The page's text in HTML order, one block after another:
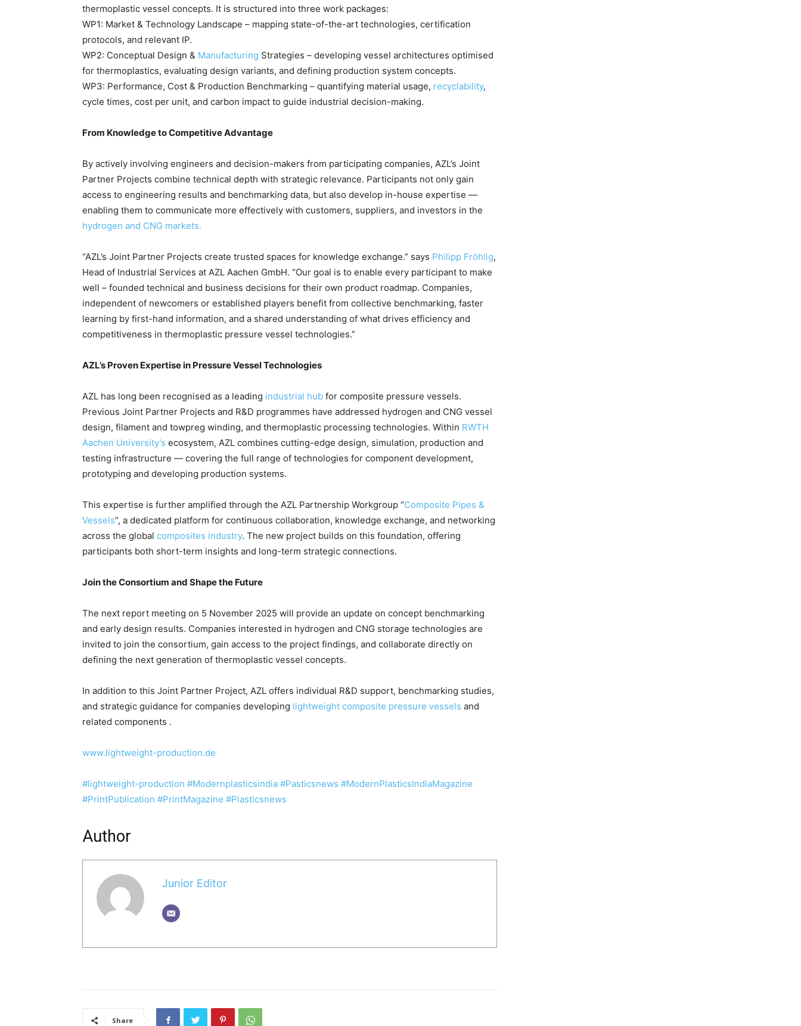
thermoplastic vessel concepts. It is structured into three work packages:
WP1: Market & Technology Landscape – mapping state-of-the-art technologies, certification
protocols, and relevant IP.
WP2: Conceptual Design & Manufacturing Strategies – developing vessel architectures optimised
for thermoplastics, evaluating design variants, and defining production system concepts.
WP3: Performance, Cost & Production Benchmarking – quantifying material usage, recyclability,
cycle times, cost per unit, and carbon impact to guide industrial decision-making.
From Knowledge to Competitive Advantage
By actively involving engineers and decision-makers from participating companies, AZL’s Joint
Partner Projects combine technical depth with strategic relevance. Participants not only gain
access to engineering results and benchmarking data, but also develop in-house expertise —
enabling them to communicate more effectively with customers, suppliers, and investors in the
hydrogen and CNG markets.
“AZL’s Joint Partner Projects create trusted spaces for knowledge exchange.” says Philipp Fröhlig,
Head of Industrial Services at AZL Aachen GmbH. “Our goal is to enable every participant to make
well – founded technical and business decisions for their own product roadmap. Companies,
independent of newcomers or established players benefit from collective benchmarking, faster
learning by first-hand information, and a shared understanding of what drives efficiency and
competitiveness in thermoplastic pressure vessel technologies.”
AZL’s Proven Expertise in Pressure Vessel Technologies
AZL has long been recognised as a leading industrial hub for composite pressure vessels.
Previous Joint Partner Projects and R&D programmes have addressed hydrogen and CNG vessel
design, filament and towpreg winding, and thermoplastic processing technologies. Within RWTH
Aachen University’s ecosystem, AZL combines cutting-edge design, simulation, production and
testing infrastructure — covering the full range of technologies for component development,
prototyping and developing production systems.
This expertise is further amplified through the AZL Partnership Workgroup “Composite Pipes &
Vessels”, a dedicated platform for continuous collaboration, knowledge exchange, and networking
across the global composites industry. The new project builds on this foundation, offering
participants both short-term insights and long-term strategic connections.
Join the Consortium and Shape the Future
The next report meeting on 5 November 2025 will provide an update on concept benchmarking
and early design results. Companies interested in hydrogen and CNG storage technologies are
invited to join the consortium, gain access to the project findings, and collaborate directly on
defining the next generation of thermoplastic vessel concepts.
In addition to this Joint Partner Project, AZL offers individual R&D support, benchmarking studies,
and strategic guidance for companies developing lightweight composite pressure vessels and
related components .
www.lightweight-production.de
#lightweight-production #Modernplasticsindia #Pasticsnews #ModernPlasticsIndiaMagazine
#PrintPublication #PrintMagazine #Plasticsnews
Author
Junior Editor
Share